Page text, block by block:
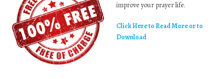
improve your prayer life.
Click Here to Read More or to
Download